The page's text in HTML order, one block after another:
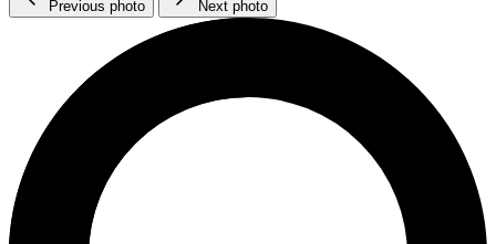
Previous photo Next photo